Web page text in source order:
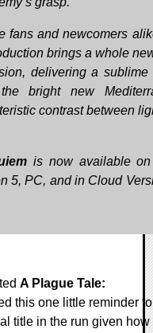
fans and newcomers
brings a whole
delivering a sublime
bright new
contrast between
is now available
5, PC, and in Cloud
A Plague Tale:
this one little reminder to
title in the run given how